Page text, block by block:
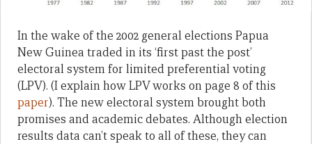
In the wake of the 2002 general elections Papua
New Guinea traded in its ‘first past the post’
electoral system for limited preferential voting
(LPV). (I explain how LPV works on page 8 of this
paper). The new electoral system brought both
promises and academic debates. Although election
results data can’t speak to all of these, they can